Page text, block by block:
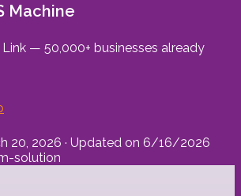
Machine
— 50,000+ businesses already
20, 2026 · Updated on 6/16/2026
solution